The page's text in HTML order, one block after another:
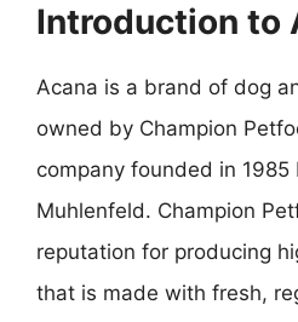
Introduction to
Acana is a brand of dog
owned by Champion
company founded in 1985
Muhlenfeld. Champion
reputation for producing
that is made with fresh,